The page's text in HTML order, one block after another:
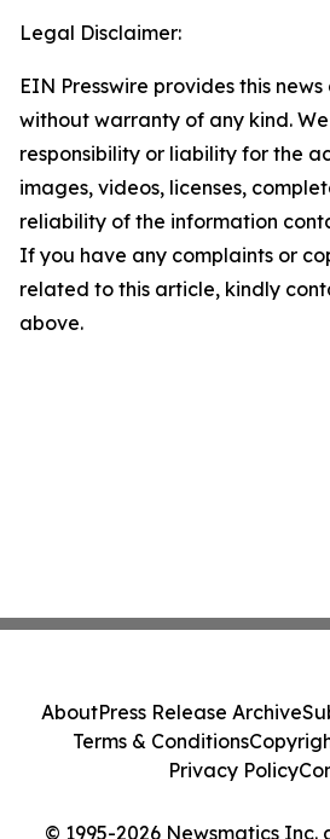
Legal Disclaimer:
EIN Presswire provides this
without warranty of any kind.
responsibility or liability for the
images, videos, licenses,
reliability of the information
If you have any complaints or
related to this article, kindly
above.
© 1995-2026 Newsmatics Inc.
AboutPress Release Archive
Terms & Conditions
Privacy Policy